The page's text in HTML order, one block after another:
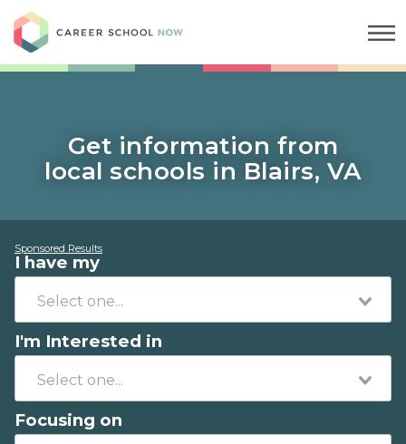
Get information from
local schools in Blairs, VA
Sponsored Results
I have my
I'm Interested in
Focusing on